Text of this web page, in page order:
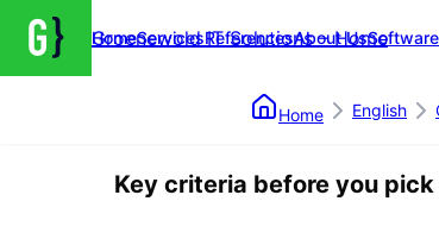
Groenewold IT Solutions – Home
HomeServicesReferencesAbout Us
Home English
Key criteria before you